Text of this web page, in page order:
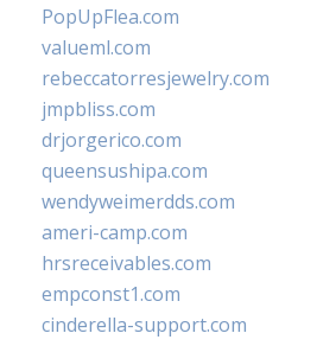
PopUpFlea.com
valueml.com
rebeccatorresjewelry.com
jmpbliss.com
drjorgerico.com
queensushipa.com
wendyweimerdds.com
ameri-camp.com
hrsreceivables.com
empconst1.com
cinderella-support.com